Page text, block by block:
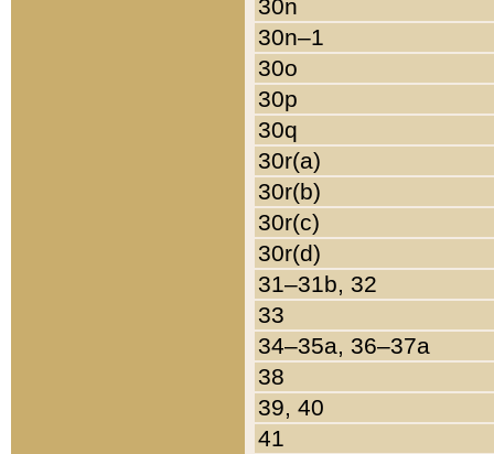
30n
30n–1
30o
30p
30q
30r(a)
30r(b)
30r(c)
30r(d)
31–31b, 32
33
34–35a, 36–37a
38
39, 40
41